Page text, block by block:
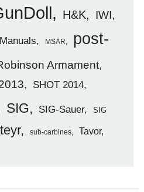
H&K IWI
Manuals MSAR
post-
Armament
SHOT 2014
SIG SIG-Sauer SIG
sub-carbines
Tavor